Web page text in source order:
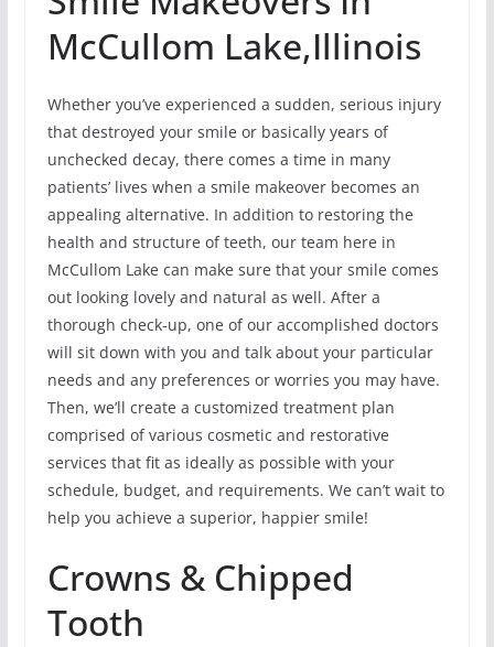
McCullom Lake,Illinois
Whether you’ve experienced a sudden, serious injury
that destroyed your smile or basically years of
unchecked decay, there comes a time in many
patients’ lives when a smile makeover becomes an
appealing alternative. In addition to restoring the
health and structure of teeth, our team here in
McCullom Lake can make sure that your smile comes
out looking lovely and natural as well. After a
thorough check-up, one of our accomplished doctors
will sit down with you and talk about your particular
needs and any preferences or worries you may have.
Then, we’ll create a customized treatment plan
comprised of various cosmetic and restorative
services that fit as ideally as possible with your
schedule, budget, and requirements. We can’t wait to
help you achieve a superior, happier smile!
Crowns & Chipped
Tooth